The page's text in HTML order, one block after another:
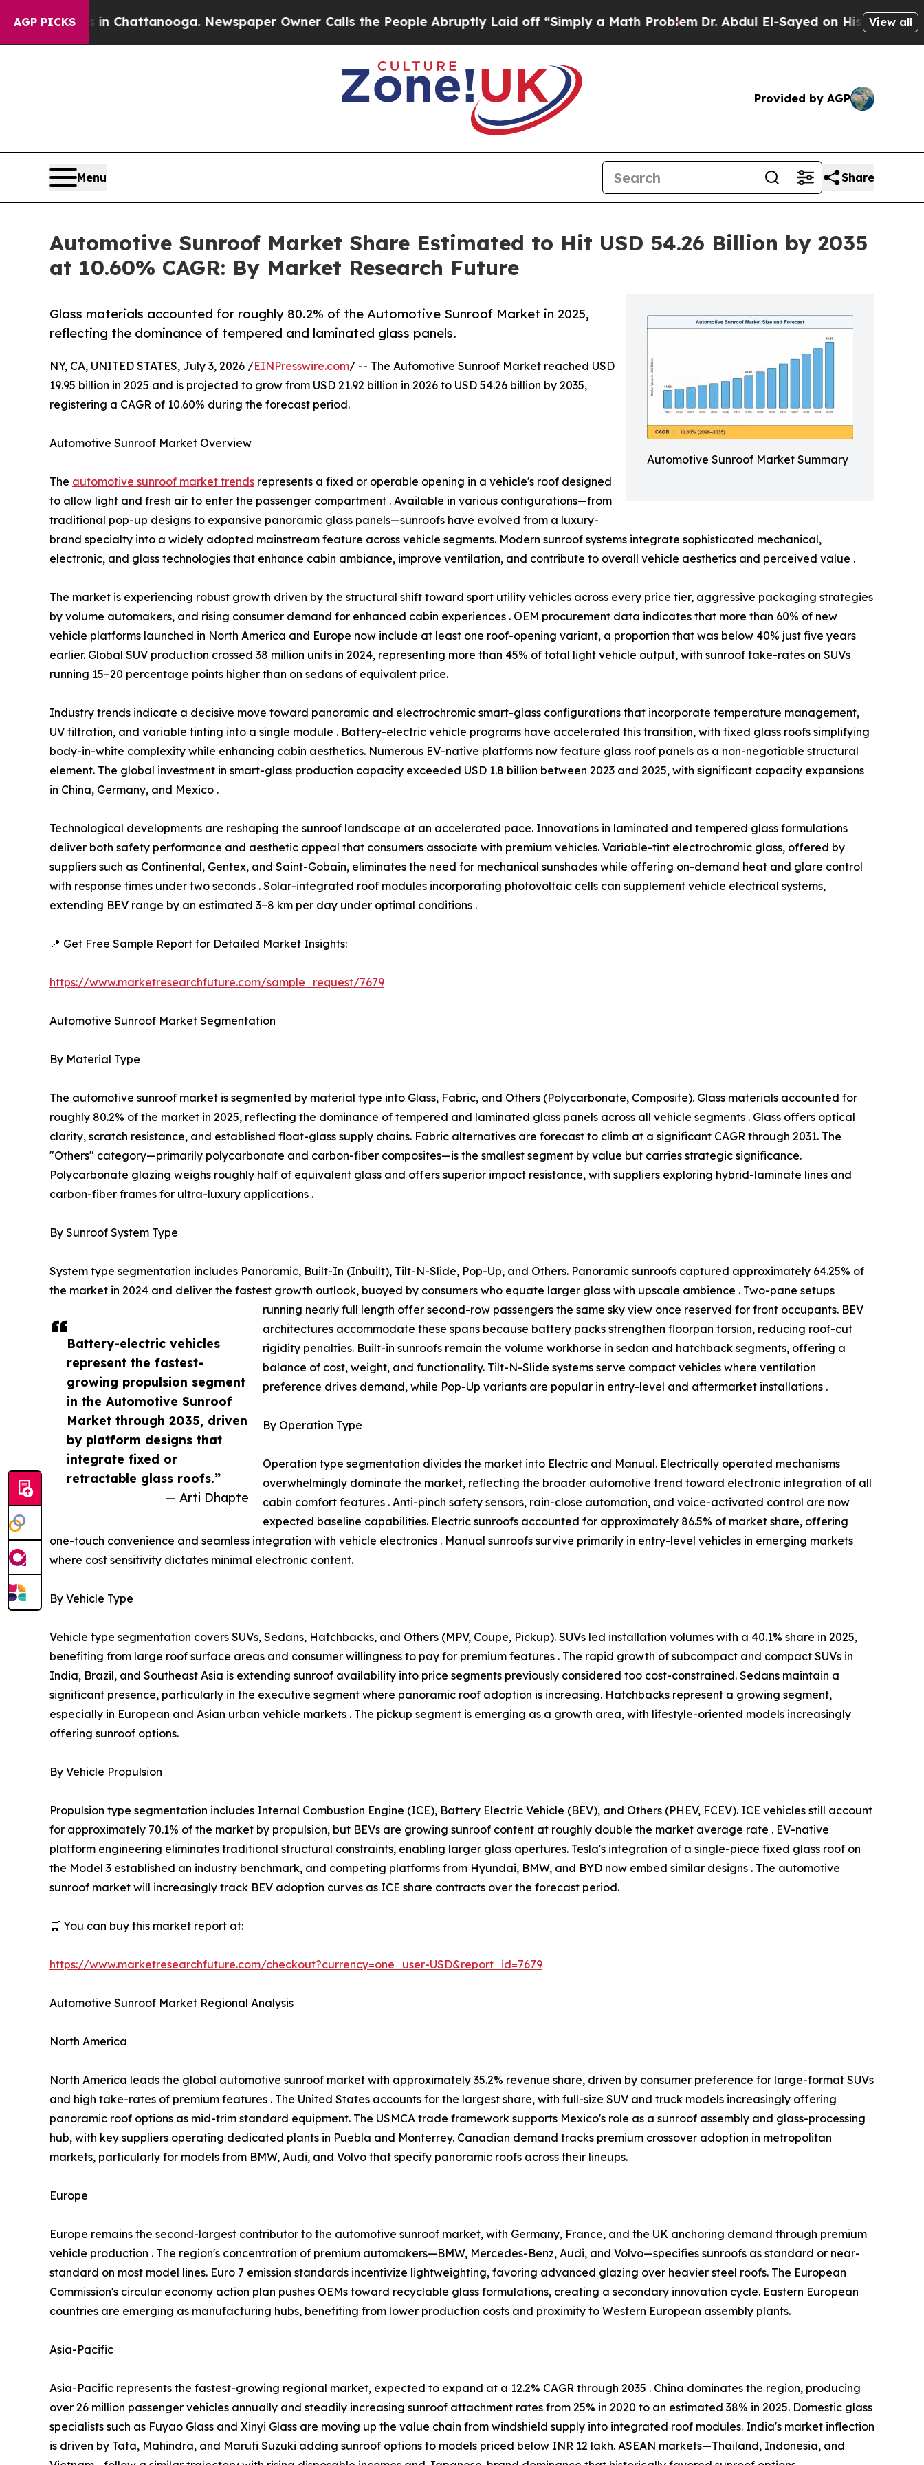
AGP PICKS
in Chattanooga. Newspaper Owner Calls the People Abruptly Laid off “Simply a Math ProblemDr. Abdul El-Sayed on Historic Michigan Win:
View all
Provided by AGP
Menu Share
Automotive Sunroof Market Share Estimated to Hit USD 54.26 Billion by 2035
at 10.60% CAGR: By Market Research Future
Automotive Sunroof Market Summary
Glass materials accounted for roughly 80.2% of the Automotive Sunroof Market in 2025,
reflecting the dominance of tempered and laminated glass panels.
Battery-electric vehicles
represent the fastest-
growing propulsion segment
in the Automotive Sunroof
Market through 2035, driven
by platform designs that
integrate fixed or
retractable glass roofs.”
— Arti Dhapte
NY, CA, UNITED STATES, July 3, 2026 /EINPresswire.com/ -- The Automotive Sunroof Market reached USD
19.95 billion in 2025 and is projected to grow from USD 21.92 billion in 2026 to USD 54.26 billion by 2035,
registering a CAGR of 10.60% during the forecast period.
Automotive Sunroof Market Overview
The automotive sunroof market trends represents a fixed or operable opening in a vehicle's roof designed
to allow light and fresh air to enter the passenger compartment . Available in various configurations—from
traditional pop-up designs to expansive panoramic glass panels—sunroofs have evolved from a luxury-
brand specialty into a widely adopted mainstream feature across vehicle segments. Modern sunroof systems integrate sophisticated mechanical,
electronic, and glass technologies that enhance cabin ambiance, improve ventilation, and contribute to overall vehicle aesthetics and perceived value .
The market is experiencing robust growth driven by the structural shift toward sport utility vehicles across every price tier, aggressive packaging strategies
by volume automakers, and rising consumer demand for enhanced cabin experiences . OEM procurement data indicates that more than 60% of new
vehicle platforms launched in North America and Europe now include at least one roof-opening variant, a proportion that was below 40% just five years
earlier. Global SUV production crossed 38 million units in 2024, representing more than 45% of total light vehicle output, with sunroof take-rates on SUVs
running 15–20 percentage points higher than on sedans of equivalent price.
Industry trends indicate a decisive move toward panoramic and electrochromic smart-glass configurations that incorporate temperature management,
UV filtration, and variable tinting into a single module . Battery-electric vehicle programs have accelerated this transition, with fixed glass roofs simplifying
body-in-white complexity while enhancing cabin aesthetics. Numerous EV-native platforms now feature glass roof panels as a non-negotiable structural
element. The global investment in smart-glass production capacity exceeded USD 1.8 billion between 2023 and 2025, with significant capacity expansions
in China, Germany, and Mexico .
Technological developments are reshaping the sunroof landscape at an accelerated pace. Innovations in laminated and tempered glass formulations
deliver both safety performance and aesthetic appeal that consumers associate with premium vehicles. Variable-tint electrochromic glass, offered by
suppliers such as Continental, Gentex, and Saint-Gobain, eliminates the need for mechanical sunshades while offering on-demand heat and glare control
with response times under two seconds . Solar-integrated roof modules incorporating photovoltaic cells can supplement vehicle electrical systems,
extending BEV range by an estimated 3–8 km per day under optimal conditions .
📍 Get Free Sample Report for Detailed Market Insights:
https://www.marketresearchfuture.com/sample_request/7679
Automotive Sunroof Market Segmentation
By Material Type
The automotive sunroof market is segmented by material type into Glass, Fabric, and Others (Polycarbonate, Composite). Glass materials accounted for
roughly 80.2% of the market in 2025, reflecting the dominance of tempered and laminated glass panels across all vehicle segments . Glass offers optical
clarity, scratch resistance, and established float-glass supply chains. Fabric alternatives are forecast to climb at a significant CAGR through 2031. The
"Others" category—primarily polycarbonate and carbon-fiber composites—is the smallest segment by value but carries strategic significance.
Polycarbonate glazing weighs roughly half of equivalent glass and offers superior impact resistance, with suppliers exploring hybrid-laminate lines and
carbon-fiber frames for ultra-luxury applications .
By Sunroof System Type
System type segmentation includes Panoramic, Built-In (Inbuilt), Tilt-N-Slide, Pop-Up, and Others. Panoramic sunroofs captured approximately 64.25% of
the market in 2024 and deliver the fastest growth outlook, buoyed by consumers who equate larger glass with upscale ambience . Two-pane setups
running nearly full length offer second-row passengers the same sky view once reserved for front occupants. BEV
architectures accommodate these spans because battery packs strengthen floorpan torsion, reducing roof-cut
rigidity penalties. Built-in sunroofs remain the volume workhorse in sedan and hatchback segments, offering a
balance of cost, weight, and functionality. Tilt-N-Slide systems serve compact vehicles where ventilation
preference drives demand, while Pop-Up variants are popular in entry-level and aftermarket installations .
By Operation Type
Operation type segmentation divides the market into Electric and Manual. Electrically operated mechanisms
overwhelmingly dominate the market, reflecting the broader automotive trend toward electronic integration of all
cabin comfort features . Anti-pinch safety sensors, rain-close automation, and voice-activated control are now
expected baseline capabilities. Electric sunroofs accounted for approximately 86.5% of market share, offering
one-touch convenience and seamless integration with vehicle electronics . Manual sunroofs survive primarily in entry-level vehicles in emerging markets
where cost sensitivity dictates minimal electronic content.
By Vehicle Type
Vehicle type segmentation covers SUVs, Sedans, Hatchbacks, and Others (MPV, Coupe, Pickup). SUVs led installation volumes with a 40.1% share in 2025,
benefiting from large roof surface areas and consumer willingness to pay for premium features . The rapid growth of subcompact and compact SUVs in
India, Brazil, and Southeast Asia is extending sunroof availability into price segments previously considered too cost-constrained. Sedans maintain a
significant presence, particularly in the executive segment where panoramic roof adoption is increasing. Hatchbacks represent a growing segment,
especially in European and Asian urban vehicle markets . The pickup segment is emerging as a growth area, with lifestyle-oriented models increasingly
offering sunroof options.
By Vehicle Propulsion
Propulsion type segmentation includes Internal Combustion Engine (ICE), Battery Electric Vehicle (BEV), and Others (PHEV, FCEV). ICE vehicles still account
for approximately 70.1% of the market by propulsion, but BEVs are growing sunroof content at roughly double the market average rate . EV-native
platform engineering eliminates traditional structural constraints, enabling larger glass apertures. Tesla's integration of a single-piece fixed glass roof on
the Model 3 established an industry benchmark, and competing platforms from Hyundai, BMW, and BYD now embed similar designs . The automotive
sunroof market will increasingly track BEV adoption curves as ICE share contracts over the forecast period.
🛒 You can buy this market report at:
https://www.marketresearchfuture.com/checkout?currency=one_user-USD&report_id=7679
Automotive Sunroof Market Regional Analysis
North America
North America leads the global automotive sunroof market with approximately 35.2% revenue share, driven by consumer preference for large-format SUVs
and high take-rates of premium features . The United States accounts for the largest share, with full-size SUV and truck models increasingly offering
panoramic roof options as mid-trim standard equipment. The USMCA trade framework supports Mexico's role as a sunroof assembly and glass-processing
hub, with key suppliers operating dedicated plants in Puebla and Monterrey. Canadian demand tracks premium crossover adoption in metropolitan
markets, particularly for models from BMW, Audi, and Volvo that specify panoramic roofs across their lineups.
Europe
Europe remains the second-largest contributor to the automotive sunroof market, with Germany, France, and the UK anchoring demand through premium
vehicle production . The region's concentration of premium automakers—BMW, Mercedes-Benz, Audi, and Volvo—specifies sunroofs as standard or near-
standard on most model lines. Euro 7 emission standards incentivize lightweighting, favoring advanced glazing over heavier steel roofs. The European
Commission's circular economy action plan pushes OEMs toward recyclable glass formulations, creating a secondary innovation cycle. Eastern European
countries are emerging as manufacturing hubs, benefiting from lower production costs and proximity to Western European assembly plants.
Asia-Pacific
Asia-Pacific represents the fastest-growing regional market, expected to expand at a 12.2% CAGR through 2035 . China dominates the region, producing
over 26 million passenger vehicles annually and steadily increasing sunroof attachment rates from 25% in 2020 to an estimated 38% in 2025. Domestic glass
specialists such as Fuyao Glass and Xinyi Glass are moving up the value chain from windshield supply into integrated roof modules. India's market inflection
is driven by Tata, Mahindra, and Maruti Suzuki adding sunroof options to models priced below INR 12 lakh. ASEAN markets—Thailand, Indonesia, and